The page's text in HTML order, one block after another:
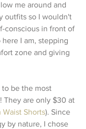
me around and
outfits so I wouldn't
conscious in front of
here I am, stepping
zone and giving
to be the most
They are only $30 at
Waist Shorts). Since
by nature, I chose